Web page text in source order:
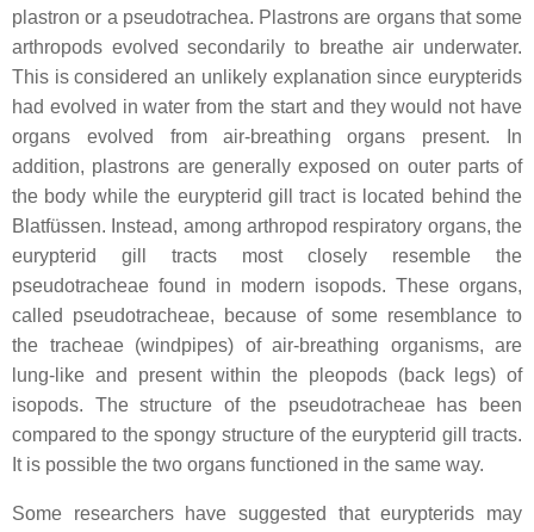
plastron or a pseudotrachea. Plastrons are organs that some
arthropods evolved secondarily to breathe air underwater.
This is considered an unlikely explanation since eurypterids
had evolved in water from the start and they would not have
organs evolved from air-breathing organs present. In
addition, plastrons are generally exposed on outer parts of
the body while the eurypterid gill tract is located behind the
Blatfüssen. Instead, among arthropod respiratory organs, the
eurypterid gill tracts most closely resemble the
pseudotracheae found in modern isopods. These organs,
called pseudotracheae, because of some resemblance to
the tracheae (windpipes) of air-breathing organisms, are
lung-like and present within the pleopods (back legs) of
isopods. The structure of the pseudotracheae has been
compared to the spongy structure of the eurypterid gill tracts.
It is possible the two organs functioned in the same way.
Some researchers have suggested that eurypterids may